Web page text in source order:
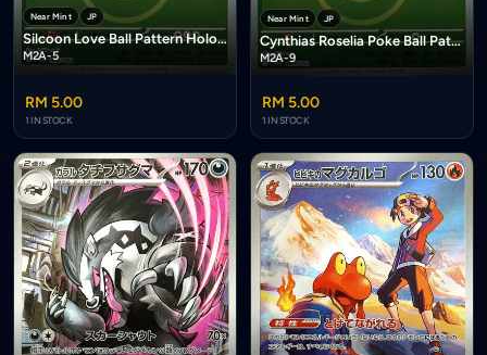
Near Mint JP
Silcoon Love Ball Pattern Holofoil
M2A-5
RM 5.00
1 IN STOCK
Near Mint JP
Cynthias Roselia Poke Ball Pattern Holofoil
M2A-9
RM 5.00
1 IN STOCK